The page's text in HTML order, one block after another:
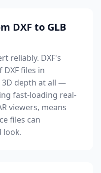
DXF to GLB
reliably. DXF's
files in
depth at all —
fast-loading real-
viewers, means
files can
look.